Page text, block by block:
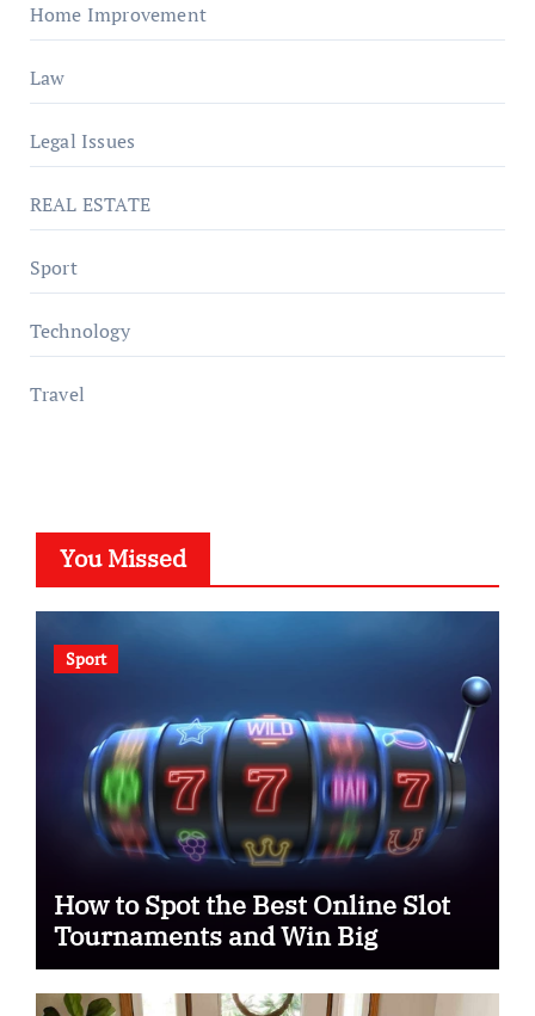
Home Improvement
Law
Legal Issues
REAL ESTATE
Sport
Technology
Travel
You Missed
Sport
How to Spot the Best Online Slot
Tournaments and Win Big